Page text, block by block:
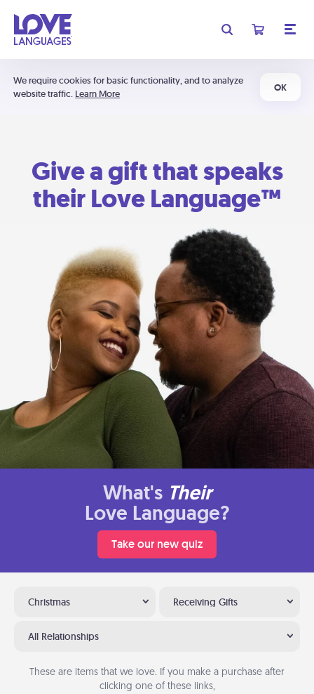
We require cookies for basic functionality, and to analyze
website traffic. Learn More
OK
Give a gift that speaks
their Love Language™
What's Their
Love Language?
Take our new quiz
Christmas Receiving Gifts
All Relationships
These are items that we love. If you make a purchase after
clicking one of these links,